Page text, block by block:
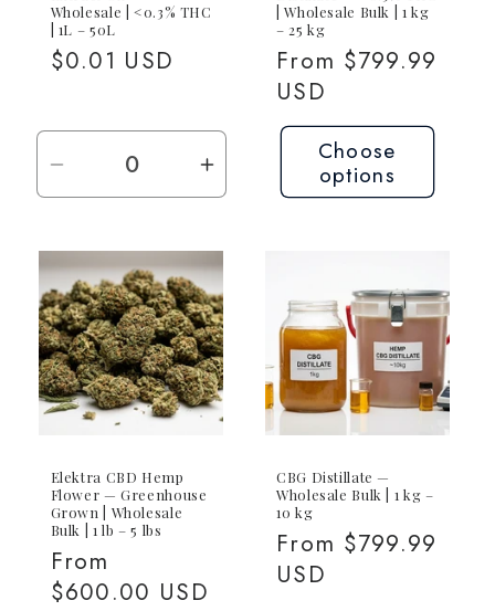
Wholesale | <0.3% THC
| 1L – 50L
Regular
$0.01 USD
Decrease
quantity
Request
Quote
—
Contact
for
Pricing
Increase
quantity
Request
Quote
—
Contact
for
Pricing
| Wholesale Bulk | 1 kg
– 25 kg
Regular
price
From $799.99
USD
Choose
options
Elektra CBD Hemp
Flower — Greenhouse
Grown | Wholesale
Bulk | 1 lb – 5 lbs
Regular
price
From
$600.00 USD
CBG Distillate —
Wholesale Bulk | 1 kg –
10 kg
Regular
price
From $799.99
USD